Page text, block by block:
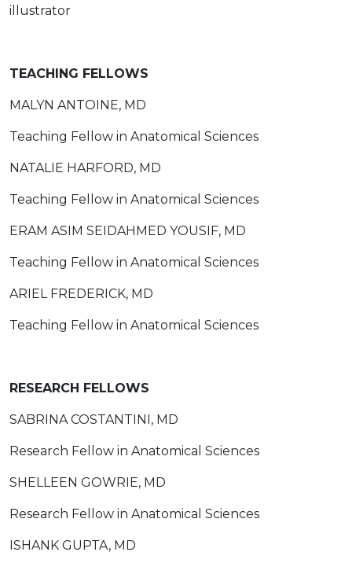
illustrator
TEACHING FELLOWS
MALYN ANTOINE, MD
Teaching Fellow in Anatomical Sciences
NATALIE HARFORD, MD
Teaching Fellow in Anatomical Sciences
ERAM ASIM SEIDAHMED YOUSIF, MD
Teaching Fellow in Anatomical Sciences
ARIEL FREDERICK, MD
Teaching Fellow in Anatomical Sciences
RESEARCH FELLOWS
SABRINA COSTANTINI, MD
Research Fellow in Anatomical Sciences
SHELLEEN GOWRIE, MD
Research Fellow in Anatomical Sciences
ISHANK GUPTA, MD